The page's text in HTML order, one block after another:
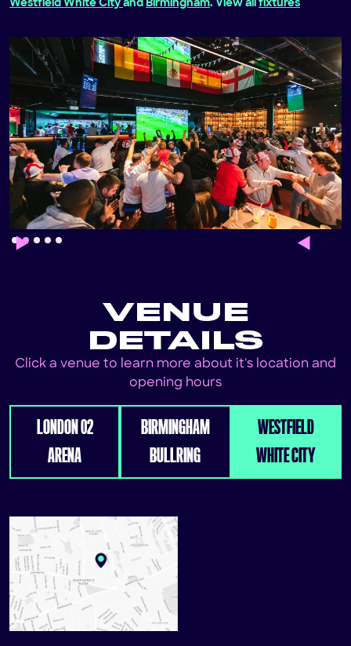
Slide 2 of 5.
Westfield White City and Birmingham. View all fixtures
VENUE
DETAILS
Click a venue to learn more about it's location and
opening hours
LONDON 02
ARENA
BIRMINGHAM
BULLRING
WESTFIELD
WHITE CITY